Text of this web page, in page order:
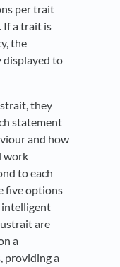
per trait
If a trait is
the
to
they
statement
and how
work
to each
five options
intelligent
are
a
providing a